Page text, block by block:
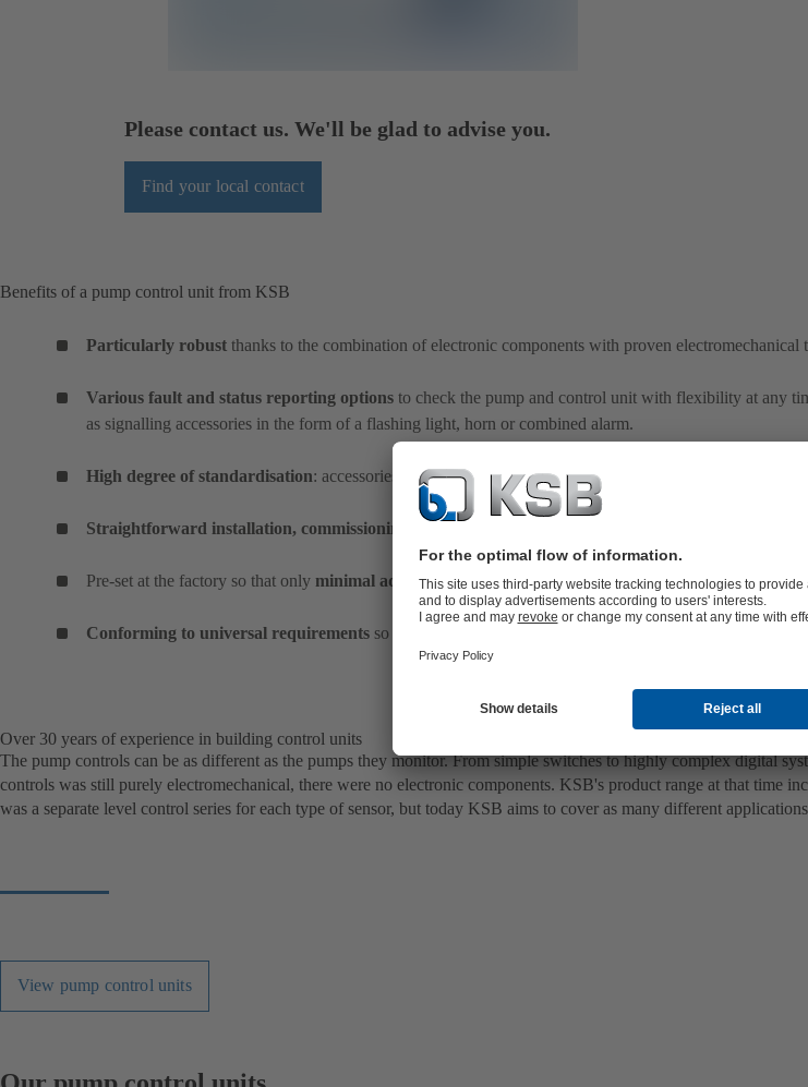
Please contact us. We'll be glad to advise you.
Find your local contact
Benefits of a pump control unit from KSB
Particularly robust thanks to the combination of electronic components with proven
Various fault and status reporting options to check the pump and control unit with flexibility at any
as signalling accessories in the form of a flashing light, horn or combined alarm.
High degree of standardisation: accessories are optimally matched to control units
Straightforward installation, commissioning and operation of the control unit
Pre-set at the factory so that only minimal adjustments are necessary at the place of use
Conforming to universal requirements so that they can be easily combined with pumps from other
Over 30 years of experience in building control units
The pump controls can be as different as the pumps they monitor. From simple switches to highly complex digital
controls was still purely electromechanical, there were no electronic components. KSB's product range at that time
was a separate level control series for each type of sensor, but today KSB aims to cover as many different
View pump control units